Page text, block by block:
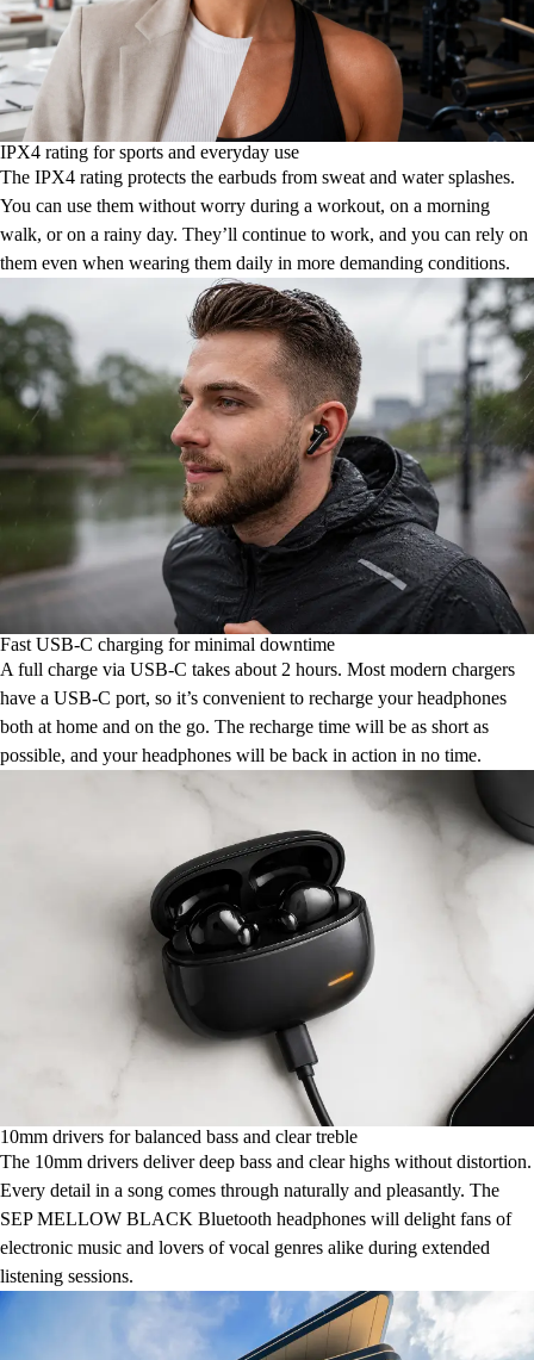
IPX4 rating for sports and everyday use
The IPX4 rating protects the earbuds from sweat and water splashes.
You can use them without worry during a workout, on a morning
walk, or on a rainy day. They’ll continue to work, and you can rely on
them even when wearing them daily in more demanding conditions.
Fast USB-C charging for minimal downtime
A full charge via USB-C takes about 2 hours. Most modern chargers
have a USB-C port, so it’s convenient to recharge your headphones
both at home and on the go. The recharge time will be as short as
possible, and your headphones will be back in action in no time.
10mm drivers for balanced bass and clear treble
The 10mm drivers deliver deep bass and clear highs without distortion.
Every detail in a song comes through naturally and pleasantly. The
SEP MELLOW BLACK Bluetooth headphones will delight fans of
electronic music and lovers of vocal genres alike during extended
listening sessions.